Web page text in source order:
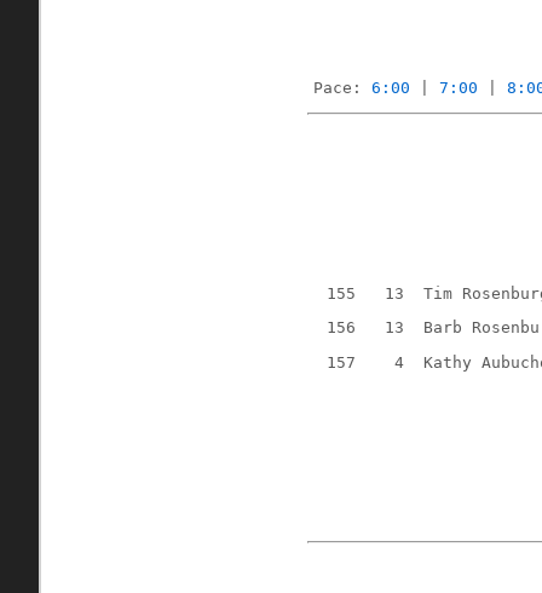
Pace: 6:00 7:00
155 13
Tim
156
13
Barb
157
4 Kathy